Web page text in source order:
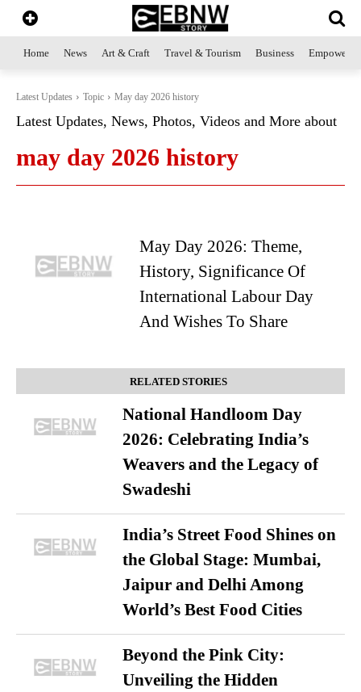
Home News Art & Craft Travel & Tourism Business
Latest Updates Topic May day 2026 history
Latest Updates, News, Photos, Videos and More about
may day 2026 history
May Day 2026: Theme,
History, Significance Of
International Labour Day
And Wishes To Share
RELATED STORIES
National Handloom Day
2026: Celebrating India’s
Weavers and the Legacy of
Swadeshi
India’s Street Food Shines on
the Global Stage: Mumbai,
Jaipur and Delhi Among
World’s Best Food Cities
Beyond the Pink City:
Unveiling the Hidden